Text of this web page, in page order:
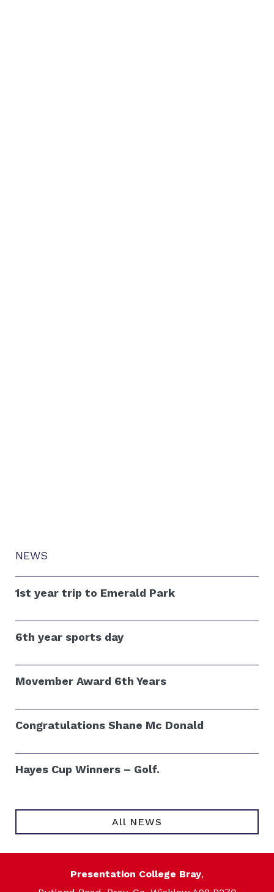
NEWS
1st year trip to Emerald Park
6th year sports day
Movember Award 6th Years
Congratulations Shane Mc Donald
Hayes Cup Winners – Golf.
All NEWS
Presentation College Bray,